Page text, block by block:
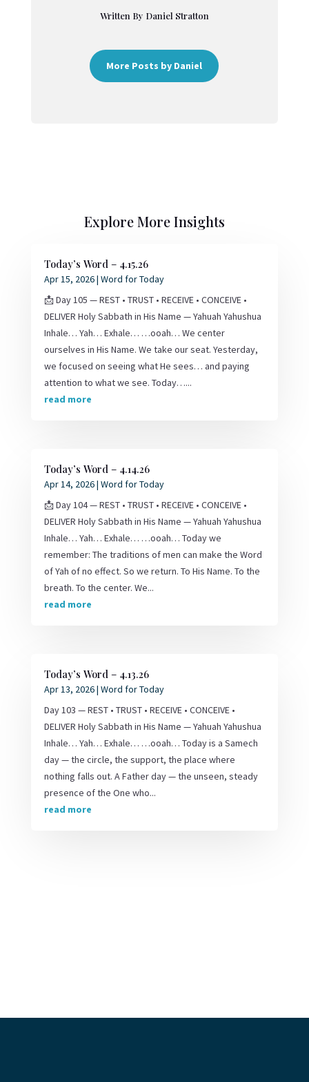
Written By Daniel Stratton
More Posts by Daniel
Explore More Insights
Today’s Word – 4.15.26
Apr 15, 2026| Word for Today
📩 Day 105 — REST • TRUST • RECEIVE • CONCEIVE •
DELIVER Holy Sabbath in His Name — Yahuah Yahushua
Inhale… Yah… Exhale… …ooah… We center
ourselves in His Name. We take our seat. Yesterday,
we focused on seeing what He sees… and paying
attention to what we see. Today…...
read more
Today’s Word – 4.14.26
Apr 14, 2026| Word for Today
📩 Day 104 — REST • TRUST • RECEIVE • CONCEIVE •
DELIVER Holy Sabbath in His Name — Yahuah Yahushua
Inhale… Yah… Exhale… …ooah… Today we
remember: The traditions of men can make the Word
of Yah of no effect. So we return. To His Name. To the
breath. To the center. We...
read more
Today’s Word – 4.13.26
Apr 13, 2026| Word for Today
Day 103 — REST • TRUST • RECEIVE • CONCEIVE •
DELIVER Holy Sabbath in His Name — Yahuah Yahushua
Inhale… Yah… Exhale… …ooah… Today is a Samech
day — the circle, the support, the place where
nothing falls out. A Father day — the unseen, steady
presence of the One who...
read more